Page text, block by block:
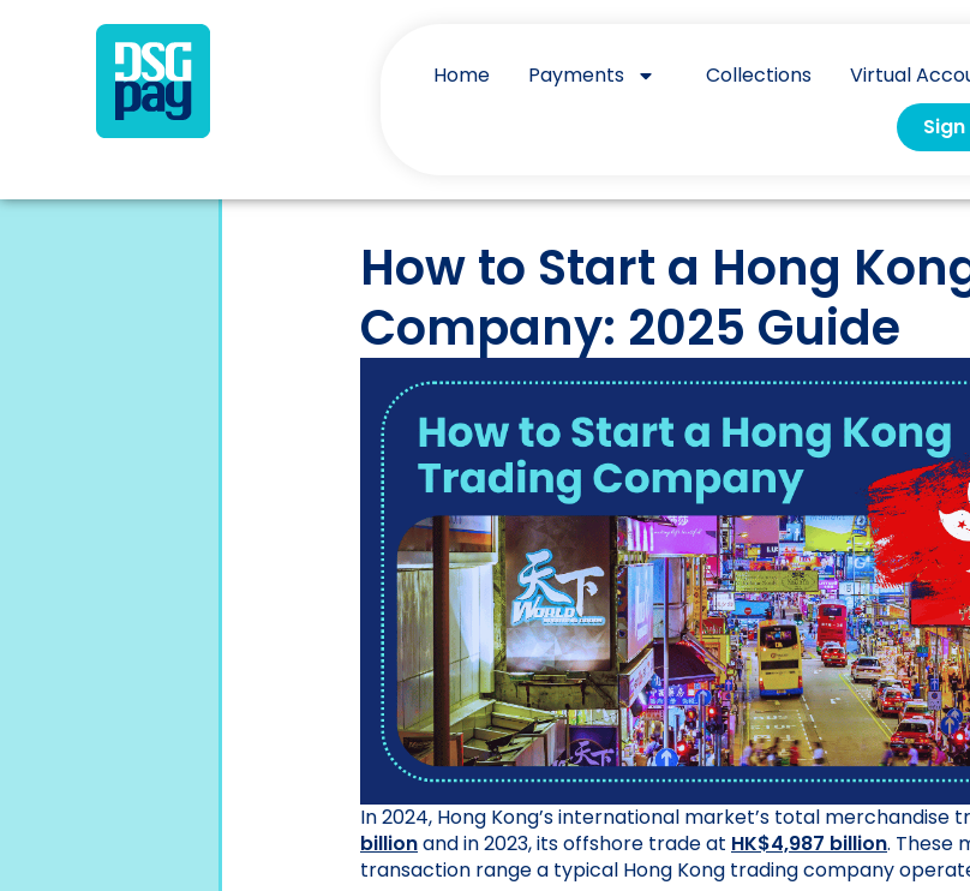
Home Payments Collections Virtual
Sign
How to Start a Hong
Company: 2025 Guide
In 2024, Hong Kong’s international market’s total merchandise
billionand in 2023, its offshore trade at HK$4,987 billion. These
transaction range a typical Hong Kong trading company